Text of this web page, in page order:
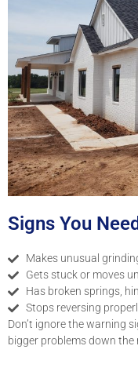
Signs You
Makes unusual
Gets stuck or moves
Has broken springs,
Stops reversing
Don’t ignore the warning
bigger problems down the